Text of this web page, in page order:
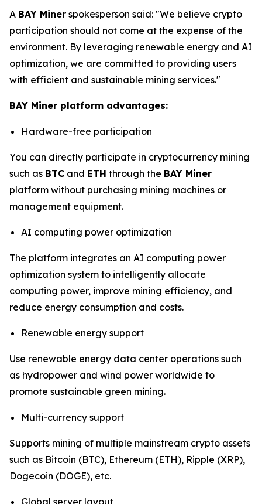
A BAY Miner spokesperson said: "We believe crypto
participation should not come at the expense of the
environment. By leveraging renewable energy and AI
optimization, we are committed to providing users
with efficient and sustainable mining services."
BAY Miner platform advantages:
Hardware-free participation
You can directly participate in cryptocurrency mining
such as BTC and ETH through the BAY Miner
platform without purchasing mining machines or
management equipment.
AI computing power optimization
The platform integrates an AI computing power
optimization system to intelligently allocate
computing power, improve mining efficiency, and
reduce energy consumption and costs.
Renewable energy support
Use renewable energy data center operations such
as hydropower and wind power worldwide to
promote sustainable green mining.
Multi-currency support
Supports mining of multiple mainstream crypto assets
such as Bitcoin (BTC), Ethereum (ETH), Ripple (XRP),
Dogecoin (DOGE), etc.
Global server layout